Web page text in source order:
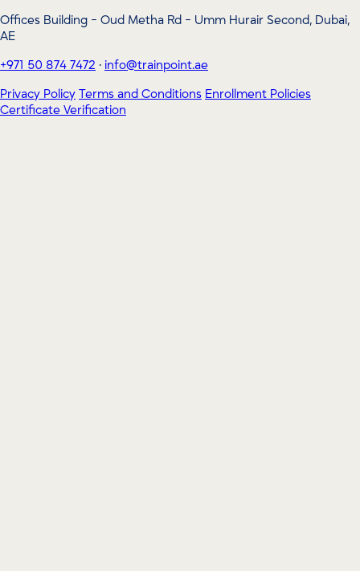
Offices Building - Oud Metha Rd - Umm Hurair Second, Dubai,
AE
+971 50 874 7472 · info@trainpoint.ae
Privacy Policy Terms and Conditions Enrollment Policies
Certificate Verification